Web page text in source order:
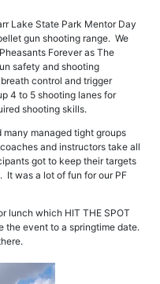
Lake State Park Mentor Day
gun shooting range. We
Forever as The
safety and shooting
control and trigger
4 to 5 shooting lanes for
shooting skills.
many managed tight groups
and instructors take all
got to keep their targets
It was a lot of fun for our PF
lunch which HIT THE SPOT
the event to a springtime date.